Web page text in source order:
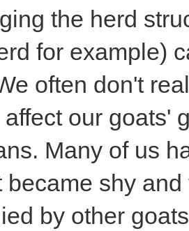
the herd
for example)
often don't
our goats'
Many of us
became shy
by other